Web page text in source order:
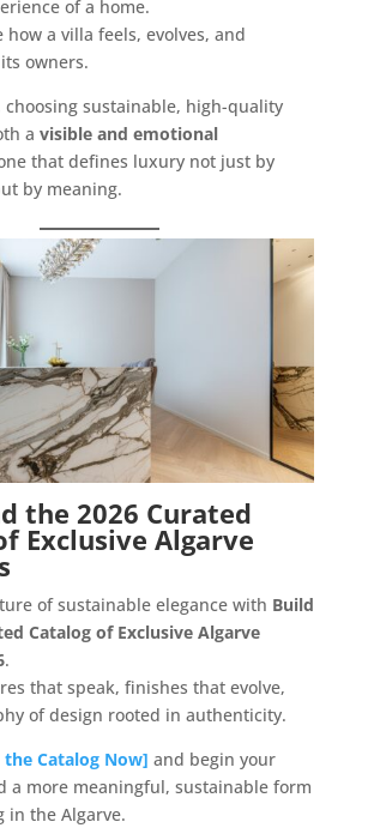
of a home.
how a villa feels, evolves, and
owners.
choosing sustainable, high-quality
a visible and emotional
that defines luxury not just by
by meaning.
the 2026 Curated
Exclusive Algarve
of sustainable elegance with Build
Catalog of Exclusive Algarve
.
that speak, finishes that evolve,
of design rooted in authenticity.
Catalog Now] and begin your
a more meaningful, sustainable form
in the Algarve.